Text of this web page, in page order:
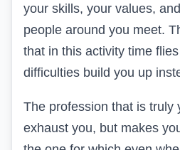
your skills, your values,
people around you meet.
that in this activity time
difficulties build you up
The profession that is truly
exhaust you, but makes